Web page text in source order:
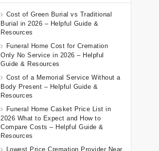
Cost of Green Burial vs Traditional
Burial in 2026 – Helpful Guide &
Resources
Funeral Home Cost for Cremation
Only No Service in 2026 – Helpful
Guide & Resources
Cost of a Memorial Service Without a
Body Present – Helpful Guide &
Resources
Funeral Home Casket Price List in
2026 What to Expect and How to
Compare Costs – Helpful Guide &
Resources
Lowest Price Cremation Provider Near